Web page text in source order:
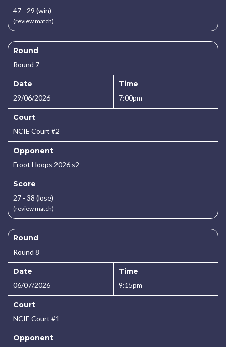
47 - 29 (win)
(review match)
Round
Round 7
Date
29/06/2026
Time
7:00pm
Court
NCIE Court #2
Opponent
Froot Hoops 2026 s2
Score
27 - 38 (lose)
(review match)
Round
Round 8
Date
06/07/2026
Time
9:15pm
Court
NCIE Court #1
Opponent